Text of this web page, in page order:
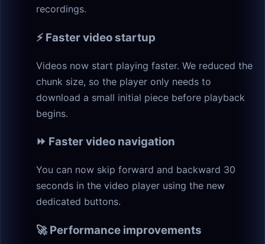
recordings.
⚡ Faster video startup
Videos now start playing faster. We reduced the
chunk size, so the player only needs to
download a small initial piece before playback
begins.
⏩ Faster video navigation
You can now skip forward and backward 30
seconds in the video player using the new
dedicated buttons.
🚀 Performance improvements